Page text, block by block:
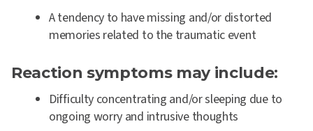
A tendency to have missing and/or distorted
memories related to the traumatic event
Reaction symptoms may include:
Difficulty concentrating and/or sleeping due to
ongoing worry and intrusive thoughts